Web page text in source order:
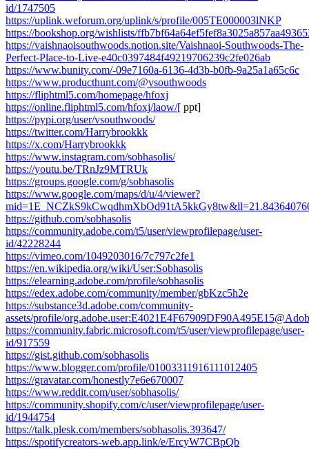
id/1747505
https://uplink.weforum.org/uplink/s/profile/005TE000003lNKP
https://bookshop.org/wishlists/
https://vaishnaoisouthwoods.notion.site/Vaishnaoi-Southwoods-The-
Perfect-Place-to-Live-e40c0397484f49219706239c2fe026ab
https://www.bunity.com/-09e7160a-6136-4d3b-b0fb-9a25a1a65c6c
https://www.producthunt.com/@vsouthwoods
https://fliphtml5.com/homepage/hfoxj
https://online.fliphtml5.com/hfoxj/laow/[ ppt]
https://pypi.org/user/vsouthwoods/
https://twitter.com/Harrybrookkk
https://x.com/Harrybrookkk
https://www.instagram.com/sobhasolis/
https://youtu.be/TRnJz9MTRUk
https://groups.google.com/g/sobhasolis
https://www.google.com/maps/d/u/4/viewer?
https://github.com/sobhasolis
https://community.adobe.com/t5/user/viewprofilepage/user-
id/42228244
https://vimeo.com/1049203016/7c797c2fe1
https://en.wikipedia.org/wiki/User:Sobhasolis
https://elearning.adobe.com/profile/sobhasolis
https://edex.adobe.com/community/member/gbKzc5h2e
https://substance3d.adobe.com/community-
assets/profile/
https://community.fabric.microsoft.com/t5/user/viewprofilepage/user-
id/917559
https://gist.github.com/sobhasolis
https://www.blogger.com/profile/01003311916111012405
https://gravatar.com/honestly7e6e670007
https://www.reddit.com/user/sobhasolis/
https://community.shopify.com/c/user/viewprofilepage/user-
id/1944754
https://talk.plesk.com/members/sobhasolis.393647/
https://spotifycreators-web.app.link/e/ErcyW7CBpQb